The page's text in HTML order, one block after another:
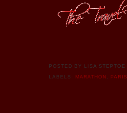
POSTED BY LISA STEPTOE
LABELS: MARATHON PARIS